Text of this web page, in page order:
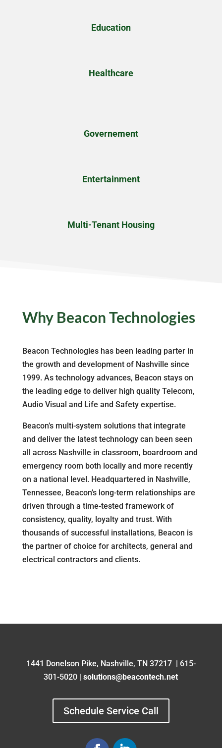
Education
Healthcare
Governement
Entertainment
Multi-Tenant Housing
Why Beacon Technologies
Beacon Technologies has been leading parter in
the growth and development of Nashville since
1999. As technology advances, Beacon stays on
the leading edge to deliver high quality Telecom,
Audio Visual and Life and Safety expertise.
Beacon’s multi-system solutions that integrate
and deliver the latest technology can been seen
all across Nashville in classroom, boardroom and
emergency room both locally and more recently
on a national level. Headquartered in Nashville,
Tennessee, Beacon’s long-term relationships are
driven through a time-tested framework of
consistency, quality, loyalty and trust. With
thousands of successful installations, Beacon is
the partner of choice for architects, general and
electrical contractors and clients.
1441 Donelson Pike, Nashville, TN 37217| 615-
301-5020 |solutions@beacontech.net
Schedule Service Call